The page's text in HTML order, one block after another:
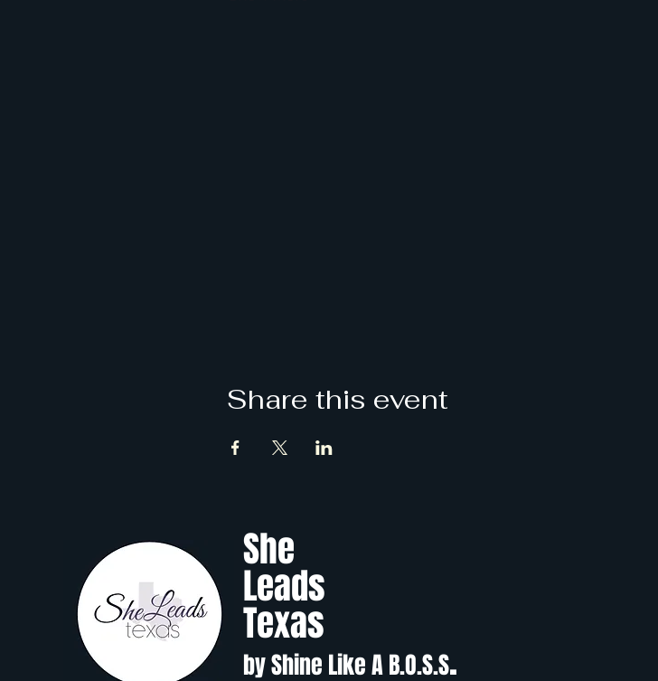
Share this event
She
Leads
Texas
by Shine Like A B.O.S.S.